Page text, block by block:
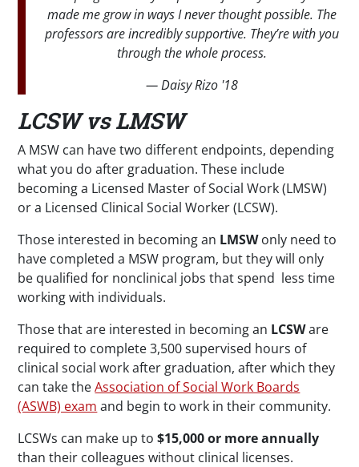
made me grow in ways I never thought possible. The
professors are incredibly supportive. They’re with you
through the whole process.
— Daisy Rizo '18
LCSW vs LMSW
A MSW can have two different endpoints, depending
what you do after graduation. These include
becoming a Licensed Master of Social Work (LMSW)
or a Licensed Clinical Social Worker (LCSW).
Those interested in becoming an LMSWonly need to
have completed a MSW program, but they will only
be qualified for nonclinical jobs that spend less time
working with individuals.
Those that are interested in becoming an LCSWare
required to complete 3,500 supervised hours of
clinical social work after graduation, after which they
can take theAssociation of Social Work Boards
(ASWB) exam and begin to work in their community.
LCSWs can make up to$15,000 or more annually
than their colleagues without clinical licenses.